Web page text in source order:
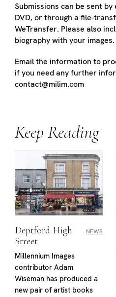
Submissions can be sent
DVD, or through a file-
WeTransfer. Please also
biography with your images.
Email the information to
if you need any further
contact@milim.com
Keep Reading
Deptford High
Street
NEWS
Millennium Images
contributor Adam
Wiseman has produced a
new pair of artist books